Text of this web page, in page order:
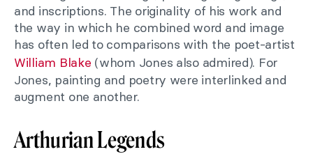
and inscriptions. The originality of his work and
the way in which he combined word and image
has often led to comparisons with the poet-artist
William Blake (whom Jones also admired). For
Jones, painting and poetry were interlinked and
augment one another.
Arthurian Legends